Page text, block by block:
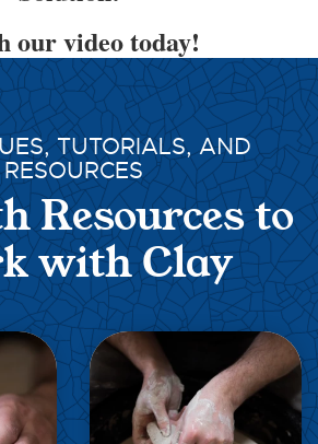
our video today!
TUTORIALS, AND
RESOURCES
Resources to
with Clay